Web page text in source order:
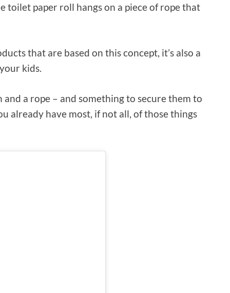
toilet paper roll hangs on a piece of rope that
that are based on this concept, it’s also a
kids.
a rope – and something to secure them to
already have most, if not all, of those things